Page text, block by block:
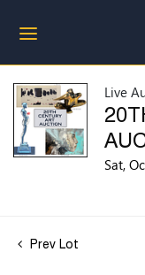
Live
Sat,
Prev Lot